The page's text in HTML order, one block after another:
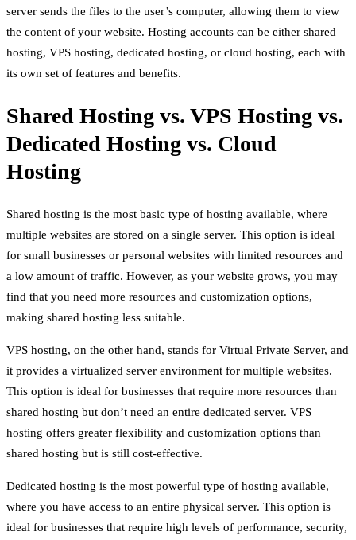
server sends the files to the user’s computer, allowing them to view
the content of your website. Hosting accounts can be either shared
hosting, VPS hosting, dedicated hosting, or cloud hosting, each with
its own set of features and benefits.
Shared Hosting vs. VPS Hosting vs.
Dedicated Hosting vs. Cloud
Hosting
Shared hosting is the most basic type of hosting available, where
multiple websites are stored on a single server. This option is ideal
for small businesses or personal websites with limited resources and
a low amount of traffic. However, as your website grows, you may
find that you need more resources and customization options,
making shared hosting less suitable.
VPS hosting, on the other hand, stands for Virtual Private Server, and
it provides a virtualized server environment for multiple websites.
This option is ideal for businesses that require more resources than
shared hosting but don’t need an entire dedicated server. VPS
hosting offers greater flexibility and customization options than
shared hosting but is still cost-effective.
Dedicated hosting is the most powerful type of hosting available,
where you have access to an entire physical server. This option is
ideal for businesses that require high levels of performance, security,